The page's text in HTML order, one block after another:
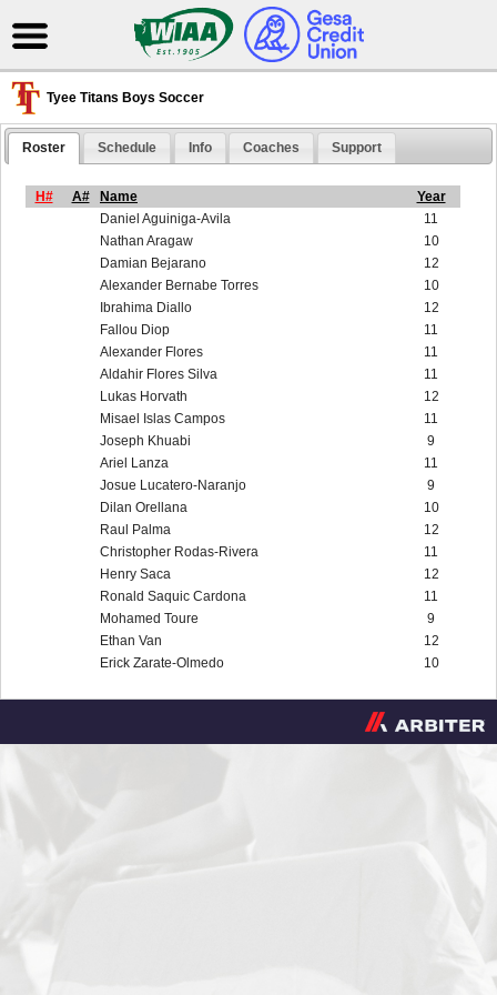
Tyee Titans Boys Soccer
Roster Schedule Info Coaches Support
H# A# Name
Year
Daniel Aguiniga-Avila
11
Nathan Aragaw
10
Damian Bejarano
12
Alexander Bernabe Torres
10
Ibrahima Diallo
12
Fallou Diop
11
Alexander Flores
11
Aldahir Flores Silva
11
Lukas Horvath
12
Misael Islas Campos
11
Joseph Khuabi
9
Ariel Lanza
11
Josue Lucatero-Naranjo
9
Dilan Orellana
10
Raul Palma
12
Christopher Rodas-Rivera
11
Henry Saca
12
Ronald Saquic Cardona
11
Mohamed Toure
9
Ethan Van
12
Erick Zarate-Olmedo
10